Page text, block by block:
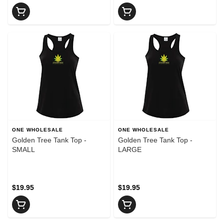
ONE WHOLESALE
Golden Tree Tank Top -
SMALL
$19.95
ONE WHOLESALE
Golden Tree Tank Top -
LARGE
$19.95